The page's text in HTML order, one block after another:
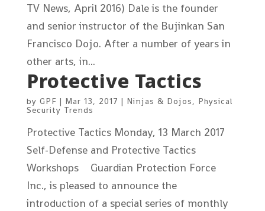
TV News, April 2016) Dale is the founder
and senior instructor of the Bujinkan San
Francisco Dojo. After a number of years in
other arts, in...
Protective Tactics
by GPF | Mar 13, 2017 | Ninjas & Dojos, Physical
Security Trends
Protective Tactics Monday, 13 March 2017
Self-Defense and Protective Tactics
Workshops Guardian Protection Force
Inc., is pleased to announce the
introduction of a special series of monthly